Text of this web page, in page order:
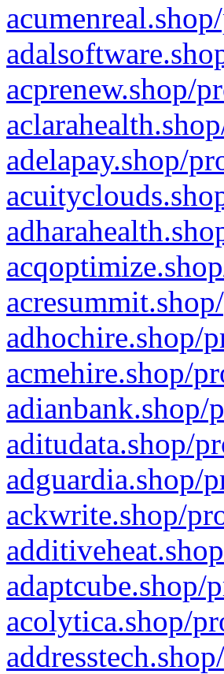
acprenew.shop/
adelapay.shop/
adhochire.shop/
acmehire.shop/
adianbank.shop/
aditudata.shop/
adguardia.shop/
ackwrite.shop/
adaptcube.shop/
acolytica.shop/